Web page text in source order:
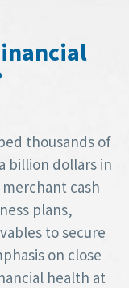
thousands of
billion dollars in
merchant cash
plans,
to secure
on close
health at